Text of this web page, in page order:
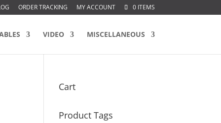
ORDER TRACKING MY ACCOUNT 0 ITEMS
VIDEO MISCELLANEOUS
Cart
Product Tags